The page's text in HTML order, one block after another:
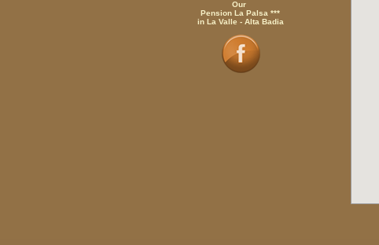
Our
Pension La Palsa ***
in La Valle - Alta Badia